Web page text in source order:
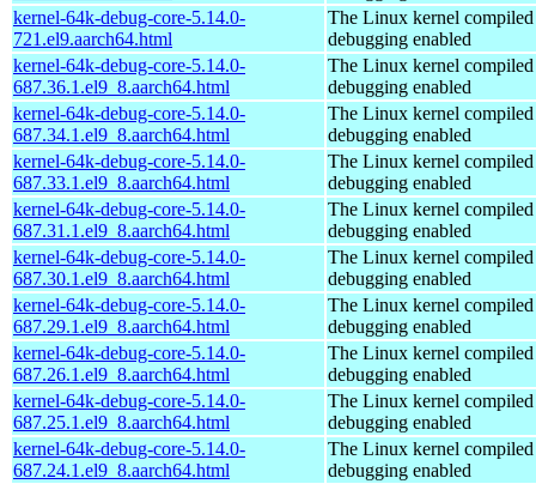
kernel-64k-debug-core-5.14.0-
721.el9.aarch64.html
The Linux kernel
debugging enabled
kernel-64k-debug-core-5.14.0-
687.36.1.el9_8.aarch64.html
The Linux kernel
debugging enabled
kernel-64k-debug-core-5.14.0-
687.34.1.el9_8.aarch64.html
The Linux kernel
debugging enabled
kernel-64k-debug-core-5.14.0-
687.33.1.el9_8.aarch64.html
The Linux kernel
debugging enabled
kernel-64k-debug-core-5.14.0-
687.31.1.el9_8.aarch64.html
The Linux kernel
debugging enabled
kernel-64k-debug-core-5.14.0-
687.30.1.el9_8.aarch64.html
The Linux kernel
debugging enabled
kernel-64k-debug-core-5.14.0-
687.29.1.el9_8.aarch64.html
The Linux kernel
debugging enabled
kernel-64k-debug-core-5.14.0-
687.26.1.el9_8.aarch64.html
The Linux kernel
debugging enabled
kernel-64k-debug-core-5.14.0-
687.25.1.el9_8.aarch64.html
The Linux kernel
debugging enabled
kernel-64k-debug-core-5.14.0-
687.24.1.el9_8.aarch64.html
The Linux kernel
debugging enabled